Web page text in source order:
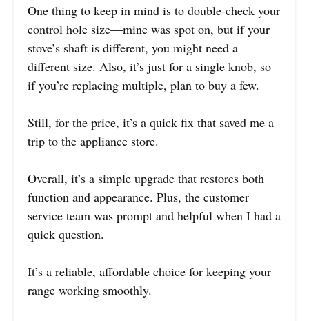
One thing to keep in mind is to double-check your
control hole size—mine was spot on, but if your
stove’s shaft is different, you might need a
different size. Also, it’s just for a single knob, so
if you’re replacing multiple, plan to buy a few.
Still, for the price, it’s a quick fix that saved me a
trip to the appliance store.
Overall, it’s a simple upgrade that restores both
function and appearance. Plus, the customer
service team was prompt and helpful when I had a
quick question.
It’s a reliable, affordable choice for keeping your
range working smoothly.